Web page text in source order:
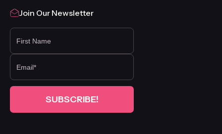
Join Our Newsletter
FIRST NAME